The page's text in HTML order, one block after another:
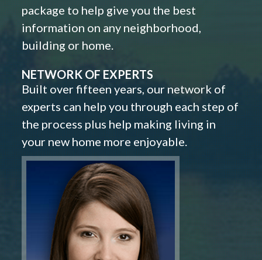
package to help give you the best
information on any neighborhood,
building or home.
NETWORK OF EXPERTS
Built over fifteen years, our network of
experts can help you through each step of
the process plus help making living in
your new home more enjoyable.